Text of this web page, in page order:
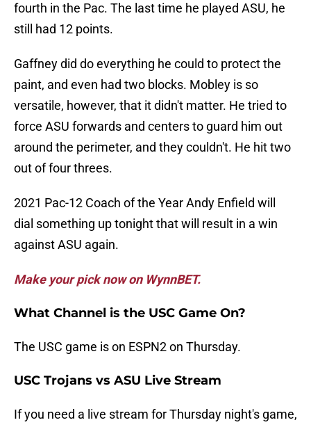
fourth in the Pac. The last time he played ASU, he
still had 12 points.
Gaffney did do everything he could to protect the
paint, and even had two blocks. Mobley is so
versatile, however, that it didn't matter. He tried to
force ASU forwards and centers to guard him out
around the perimeter, and they couldn't. He hit two
out of four threes.
2021 Pac-12 Coach of the Year Andy Enfield will
dial something up tonight that will result in a win
against ASU again.
Make your pick now on WynnBET.
What Channel is the USC Game On?
The USC game is on ESPN2 on Thursday.
USC Trojans vs ASU Live Stream
If you need a live stream for Thursday night's game,